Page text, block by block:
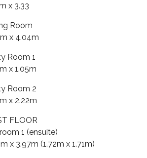
x 3.33
Room
x 4.04m
Room 1
x 1.05m
Room 2
x 2.22m
FLOOR
1 (ensuite)
x 3.97m (1.72m x 1.71m)